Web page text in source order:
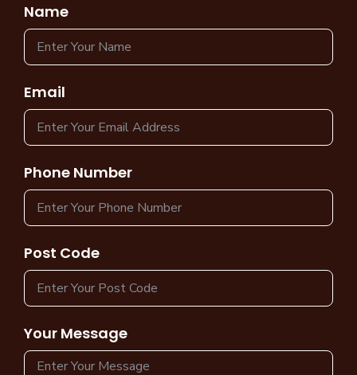
Name
Email
Phone Number
Post Code
Your Message